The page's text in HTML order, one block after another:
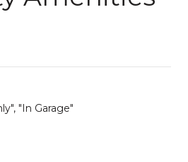
"In Garage"